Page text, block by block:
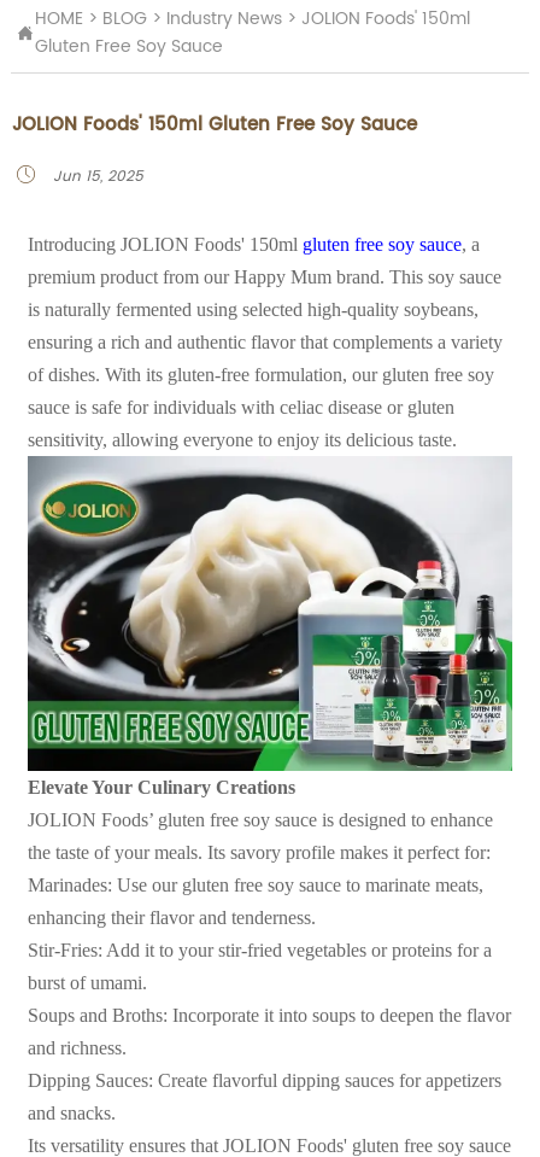
HOME > BLOG > Industry News > JOLION Foods' 150ml
Gluten Free Soy Sauce
JOLION Foods' 150ml Gluten Free Soy Sauce
 Jun 15, 2025
Introducing JOLION Foods' 150ml gluten free soy sauce, a
premium product from our Happy Mum brand. This soy sauce
is naturally fermented using selected high-quality soybeans,
ensuring a rich and authentic flavor that complements a variety
of dishes. With its gluten-free formulation, our gluten free soy
sauce is safe for individuals with celiac disease or gluten
sensitivity, allowing everyone to enjoy its delicious taste.
Elevate Your Culinary Creations
JOLION Foods’ gluten free soy sauce is designed to enhance
the taste of your meals. Its savory profile makes it perfect for:
Marinades: Use our gluten free soy sauce to marinate meats,
enhancing their flavor and tenderness.
Stir-Fries: Add it to your stir-fried vegetables or proteins for a
burst of umami.
Soups and Broths: Incorporate it into soups to deepen the flavor
and richness.
Dipping Sauces: Create flavorful dipping sauces for appetizers
and snacks.
Its versatility ensures that JOLION Foods' gluten free soy sauce